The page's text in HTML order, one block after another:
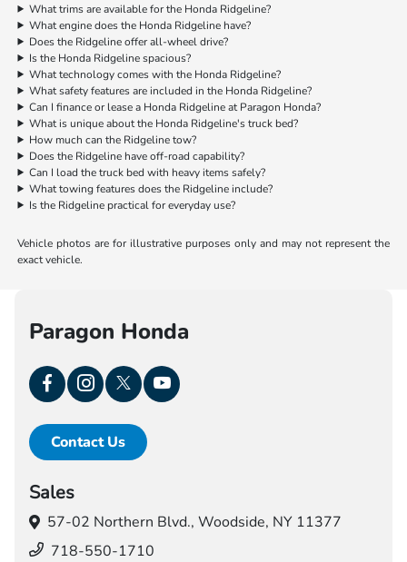
What trims are available for the Honda Ridgeline?
What engine does the Honda Ridgeline have?
Does the Ridgeline offer all-wheel drive?
Is the Honda Ridgeline spacious?
What technology comes with the Honda Ridgeline?
What safety features are included in the Honda Ridgeline?
Can I finance or lease a Honda Ridgeline at Paragon Honda?
What is unique about the Honda Ridgeline's truck bed?
How much can the Ridgeline tow?
Does the Ridgeline have off-road capability?
Can I load the truck bed with heavy items safely?
What towing features does the Ridgeline include?
Is the Ridgeline practical for everyday use?
Vehicle photos are for illustrative purposes only and may not represent the
exact vehicle.
Paragon Honda
Contact Us
Sales
57-02 Northern Blvd., Woodside, NY 11377
718-550-1710